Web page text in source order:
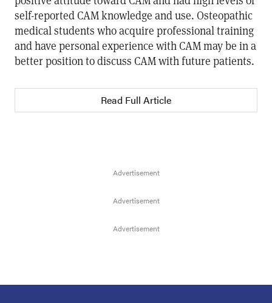
self-reported CAM knowledge and use. Osteopathic
medical students who acquire professional training
and have personal experience with CAM may be in a
better position to discuss CAM with future patients.
Read Full Article